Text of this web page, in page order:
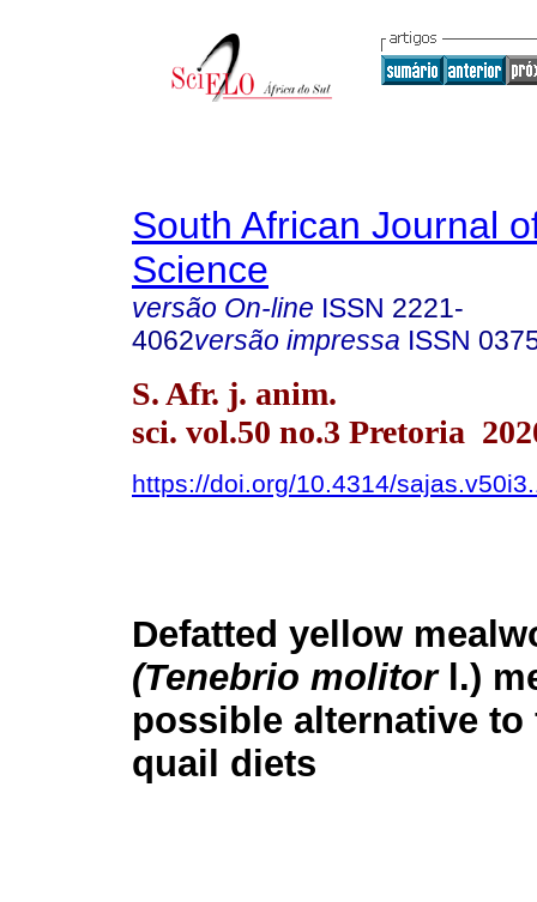
South African Journal
Science
versão On-line ISSN 2221-
4062versão impressa ISSN
S. Afr. j. anim.
sci. vol.50 no.3 Pretoria
https://doi.org/10.4314/
Defatted yellow
(Tenebrio molitor l.)
possible alternative
quail diets